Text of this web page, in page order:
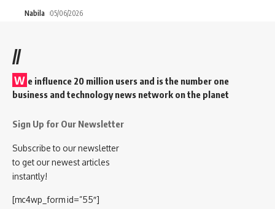
Nabila 05/06/2026
//
W e influence 20 million users and is the number one
business and technology news network on the planet
Sign Up for Our Newsletter
Subscribe to our newsletter
to get our newest articles
instantly!
[mc4wp_form id=”55″]